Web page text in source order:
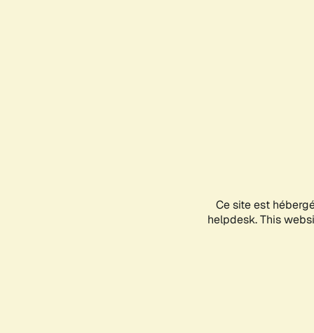
Ce site est
helpdesk. This